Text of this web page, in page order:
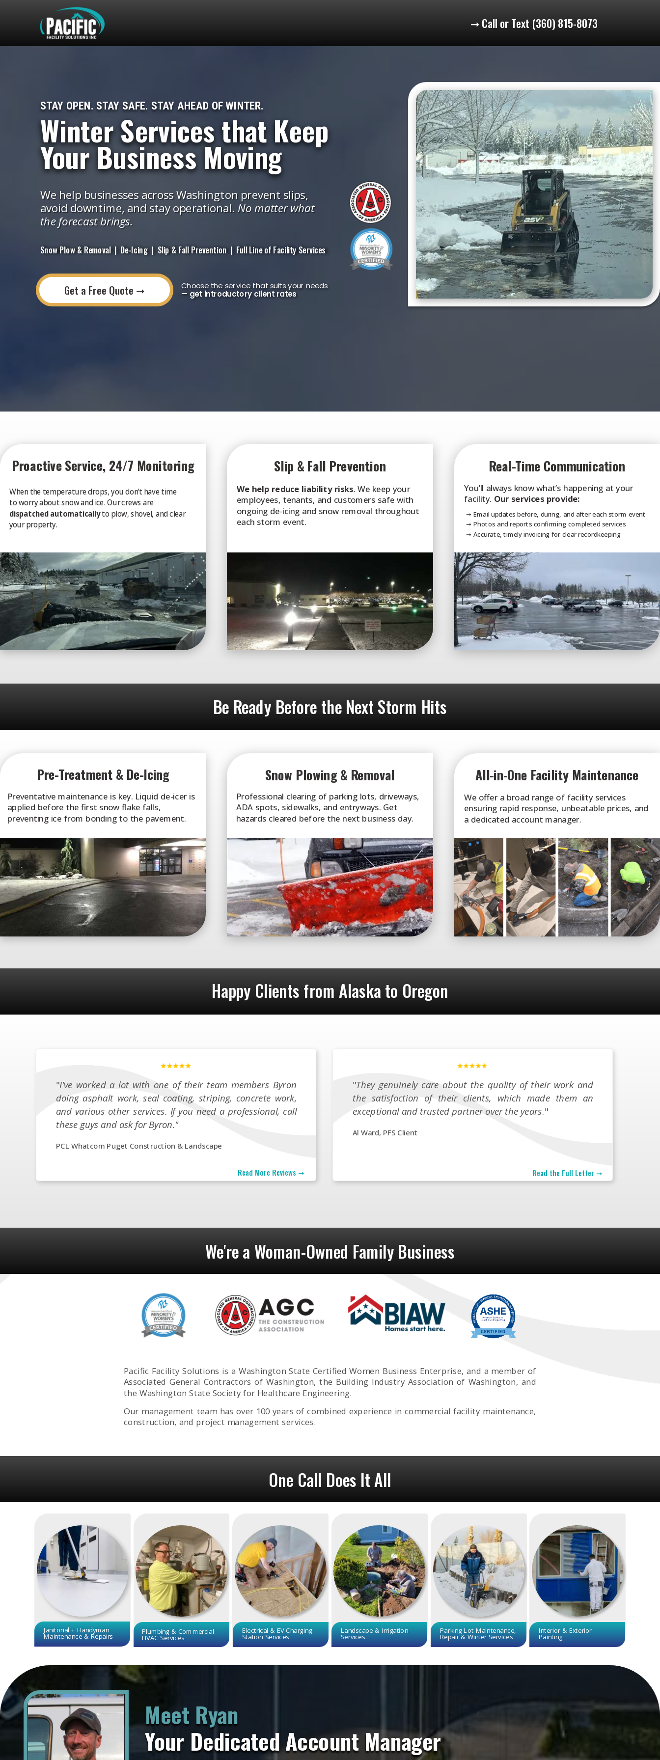
STAY OPEN. STAY SAFE. STAY AHEAD OF WINTER.
Snow Plow & Removal | De-Icing | Slip & Fall Prevention | Full Line of Facility Services
We help businesses across Washington prevent slips,
avoid downtime, and stay operational. No matter what
the forecast brings.
Winter Services that Keep
Your Business Moving
Get a Free Quote ➞ Choose the service that suits your needs
— get introductory client rates
Meet Ryan
Your Dedicated Account Manager
➞ Call or Text (360) 815-8073
"They genuinely care about the quality of their work and
the satisfaction of their clients, which made them an
exceptional and trusted partner over the years."
Al Ward, PFS Client
Read the Full Letter ➞
Janitorial + Handyman
Maintenance & Repairs
Plumbing & Commercial
HVAC Services
Electrical & EV Charging
Station Services
Landscape & Irrigation
Services
Parking Lot Maintenance,
Repair & Winter Services
Interior & Exterior
Painting
One Call Does It All
Happy Clients from Alaska to Oregon
Pacific Facility Solutions is a Washington State Certified Women Business Enterprise, and a member of
Associated General Contractors of Washington, the Building Industry Association of Washington, and
the Washington State Society for Healthcare Engineering.
Our management team has over 100 years of combined experience in commercial facility maintenance,
construction, and project management services.
We're a Woman-Owned Family Business
Be Ready Before the Next Storm Hits
Proactive Service, 24/7 Monitoring
When the temperature drops, you don’t have time
to worry about snow and ice. Our crews are
dispatched automaticallyto plow, shovel, and clear
your property.
Slip & Fall Prevention
We help reduce liability risks. We keep your
employees, tenants, and customers safe with
ongoing de-icing and snow removal throughout
each storm event.
Real-Time Communication
You’ll always know what’s happening at your
facility. Our services provide:
➞ Email updates before, during, and after each storm event
➞ Photos and reports confirming completed services
➞ Accurate, timely invoicing for clear recordkeeping
Pre-Treatment & De-Icing
Preventative maintenance is key. Liquid de-icer is
applied before the first snow flake falls,
preventing ice from bonding to the pavement.
Snow Plowing & Removal
Professional clearing of parking lots, driveways,
ADA spots, sidewalks, and entryways. Get
hazards cleared before the next business day.
All-in-One Facility Maintenance
We offer a broad range of facility services
ensuring rapid response, unbeatable prices, and
a dedicated account manager.
"I've worked a lot with one of their team members Byron
doing asphalt work, seal coating, striping, concrete work,
and various other services. If you need a professional, call
these guys and ask for Byron."
PCL Whatcom Puget Construction & Landscape
Read More Reviews ➞